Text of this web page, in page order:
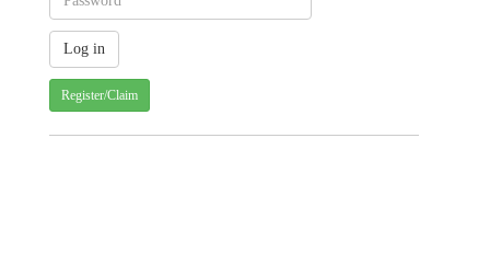
Register/Claim